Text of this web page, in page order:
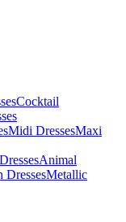
Cocktail
Midi DressesMaxi
Animal
DressesMetallic